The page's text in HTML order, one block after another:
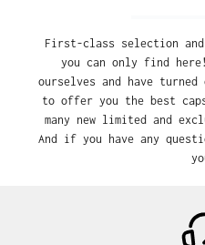
First-class selection and
you can only find
ourselves and have
to offer you the best
many new limited and
And if you have any